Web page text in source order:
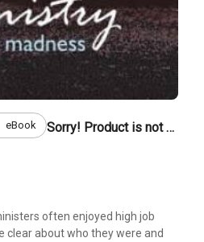
eBook Sorry! Product is not for sale
often enjoyed high job
clear about who they were and